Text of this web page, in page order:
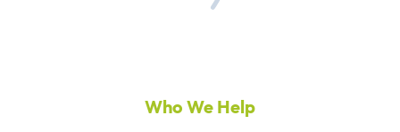
Who We Help